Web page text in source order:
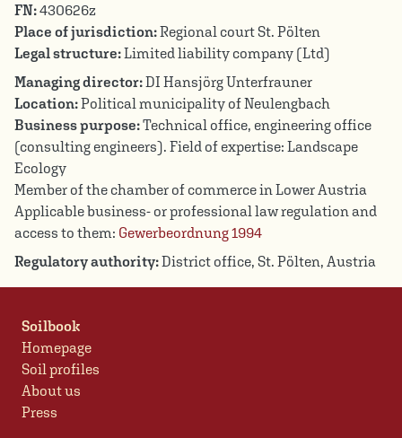
FN:430626z
Place of jurisdiction:Regional court St. Pölten
Legal structure:Limited liability company (Ltd)
Managing director:DI Hansjörg Unterfrauner
Location:Political municipality of Neulengbach
Business purpose:Technical office, engineering office
(consulting engineers). Field of expertise: Landscape
Ecology
Member of the chamber of commerce in Lower Austria
Applicable business- or professional law regulation and
access to them: Gewerbeordnung 1994
Regulatory authority:District office, St. Pölten, Austria
Soilbook
Homepage
Soil profiles
About us
Press